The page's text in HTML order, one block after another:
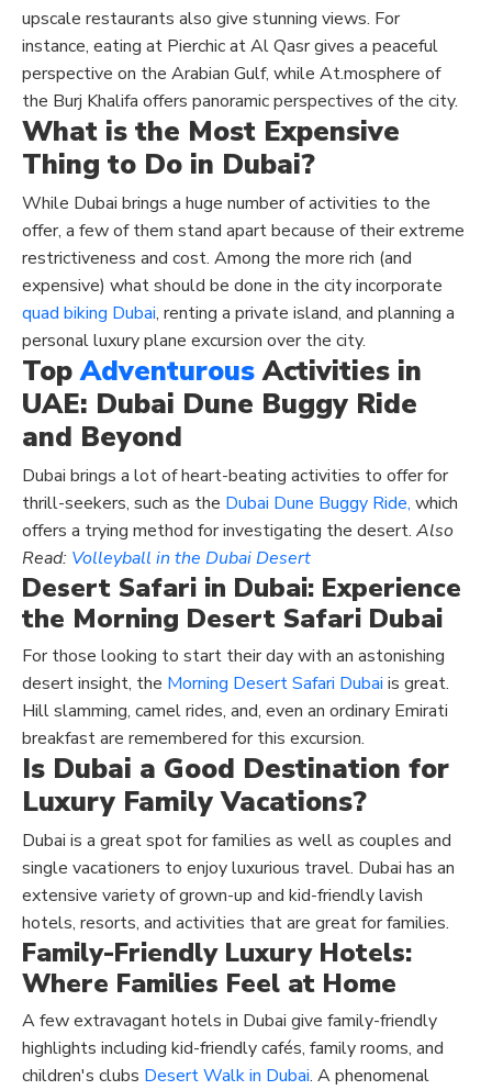
upscale restaurants also give stunning views. For
instance, eating at Pierchic at Al Qasr gives a peaceful
perspective on the Arabian Gulf, while At.mosphere of
the Burj Khalifa offers panoramic perspectives of the city.
What is the Most Expensive
Thing to Do in Dubai?
While Dubai brings a huge number of activities to the
offer, a few of them stand apart because of their extreme
restrictiveness and cost. Among the more rich (and
expensive) what should be done in the city incorporate
quad biking Dubai, renting a private island, and planning a
personal luxury plane excursion over the city.
TopAdventurousActivities in
UAE: Dubai Dune Buggy Ride
and Beyond
Dubai brings a lot of heart-beating activities to offer for
thrill-seekers, such as the Dubai Dune Buggy Ride, which
offers a trying method for investigating the desert. Also
Read: Volleyball in the Dubai Desert
Desert Safari in Dubai: Experience
the Morning Desert Safari Dubai
For those looking to start their day with an astonishing
desert insight, the Morning Desert Safari Dubai is great.
Hill slamming, camel rides, and, even an ordinary Emirati
breakfast are remembered for this excursion.
Is Dubai a Good Destination for
Luxury Family Vacations?
Dubai is a great spot for families as well as couples and
single vacationers to enjoy luxurious travel. Dubai has an
extensive variety of grown-up and kid-friendly lavish
hotels, resorts, and activities that are great for families.
Family-Friendly Luxury Hotels:
Where Families Feel at Home
A few extravagant hotels in Dubai give family-friendly
highlights including kid-friendly cafés, family rooms, and
children's clubs Desert Walk in Dubai. A phenomenal